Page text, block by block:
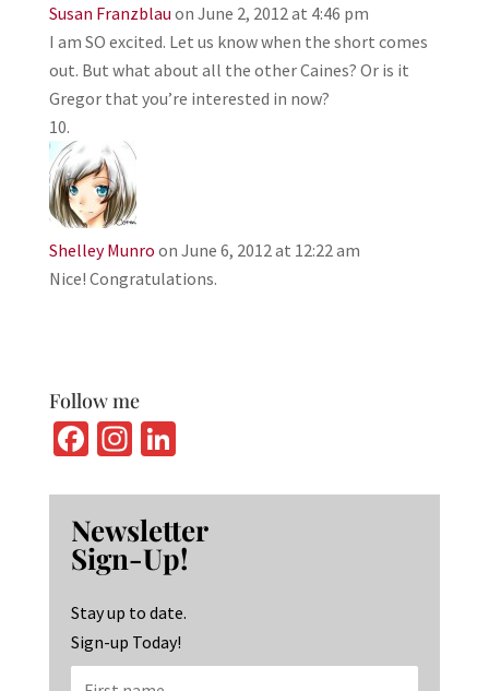
Susan Franzblau on June 2, 2012 at 4:46 pm
I am SO excited. Let us know when the short comes
out. But what about all the other Caines? Or is it
Gregor that you’re interested in now?
Shelley Munro on June 6, 2012 at 12:22 am
Nice! Congratulations.
Follow me
Fa
b
o
o
k
In
ag
ra
m
Li
ke
dI
n
Newsletter
Sign-Up!
Stay up to date.
Sign-up Today!